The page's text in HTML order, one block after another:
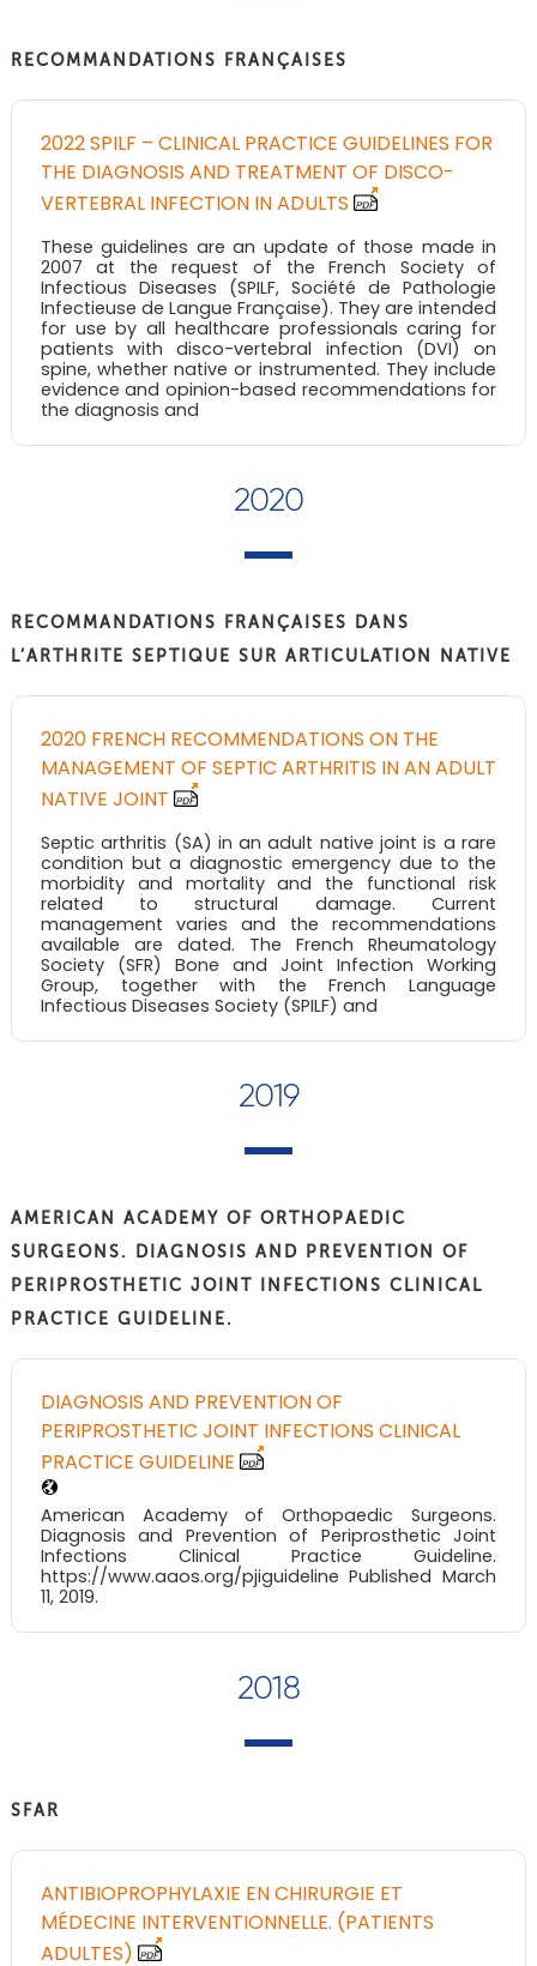
RECOMMANDATIONS FRANÇAISES
2022 SPILF – CLINICAL PRACTICE GUIDELINES FOR
THE DIAGNOSIS AND TREATMENT OF DISCO-
VERTEBRAL INFECTION IN ADULTS
These guidelines are an update of those made in
2007 at the request of the French Society of
Infectious Diseases (SPILF, Société de Pathologie
Infectieuse de Langue Française). They are intended
for use by all healthcare professionals caring for
patients with disco-vertebral infection (DVI) on
spine, whether native or instrumented. They include
evidence and opinion-based recommendations for
the diagnosis and
2020
RECOMMANDATIONS FRANÇAISES DANS
L’ARTHRITE SEPTIQUE SUR ARTICULATION NATIVE
2020 FRENCH RECOMMENDATIONS ON THE
MANAGEMENT OF SEPTIC ARTHRITIS IN AN ADULT
NATIVE JOINT
Septic arthritis (SA) in an adult native joint is a rare
condition but a diagnostic emergency due to the
morbidity and mortality and the functional risk
related to structural damage. Current
management varies and the recommendations
available are dated. The French Rheumatology
Society (SFR) Bone and Joint Infection Working
Group, together with the French Language
Infectious Diseases Society (SPILF) and
2019
AMERICAN ACADEMY OF ORTHOPAEDIC
SURGEONS. DIAGNOSIS AND PREVENTION OF
PERIPROSTHETIC JOINT INFECTIONS CLINICAL
PRACTICE GUIDELINE.
DIAGNOSIS AND PREVENTION OF
PERIPROSTHETIC JOINT INFECTIONS CLINICAL
PRACTICE GUIDELINE
American Academy of Orthopaedic Surgeons.
Diagnosis and Prevention of Periprosthetic Joint
Infections Clinical Practice Guideline.
https://www.aaos.org/pjiguideline Published March
11, 2019.
2018
SFAR
ANTIBIOPROPHYLAXIE EN CHIRURGIE ET
MÉDECINE INTERVENTIONNELLE. (PATIENTS
ADULTES)